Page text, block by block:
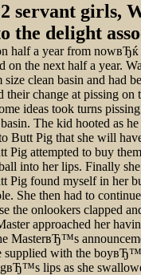
servant
the delight
a year from
the next half a year.
clean basin and had
change at pissing
ideas took turns
The kid hooted as
Butt Pig that she will
attempted to buy
into her lips. Finally
found myself in
She then had to
the onlookers clapped
approached her
MasterвЂ™s
with the
lips as she